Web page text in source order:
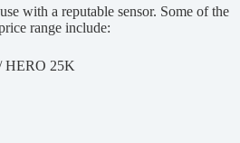
with a reputable sensor. Some of the
range include:
HERO 25K